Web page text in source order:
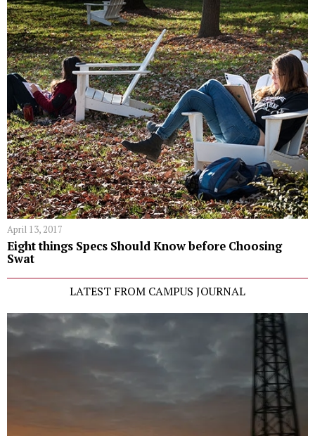
April 13, 2017
Eight things Specs Should Know before Choosing
Swat
LATEST FROM CAMPUS JOURNAL